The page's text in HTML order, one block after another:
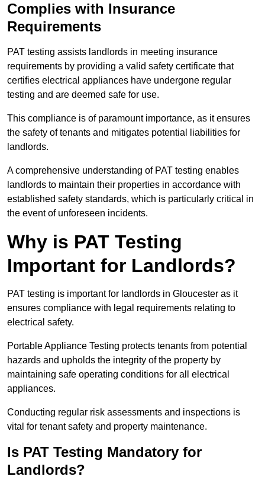
Complies with Insurance
Requirements
PAT testing assists landlords in meeting insurance
requirements by providing a valid safety certificate that
certifies electrical appliances have undergone regular
testing and are deemed safe for use.
This compliance is of paramount importance, as it ensures
the safety of tenants and mitigates potential liabilities for
landlords.
A comprehensive understanding of PAT testing enables
landlords to maintain their properties in accordance with
established safety standards, which is particularly critical in
the event of unforeseen incidents.
Why is PAT Testing
Important for Landlords?
PAT testing is important for landlords in Gloucester as it
ensures compliance with legal requirements relating to
electrical safety.
Portable Appliance Testing protects tenants from potential
hazards and upholds the integrity of the property by
maintaining safe operating conditions for all electrical
appliances.
Conducting regular risk assessments and inspections is
vital for tenant safety and property maintenance.
Is PAT Testing Mandatory for
Landlords?